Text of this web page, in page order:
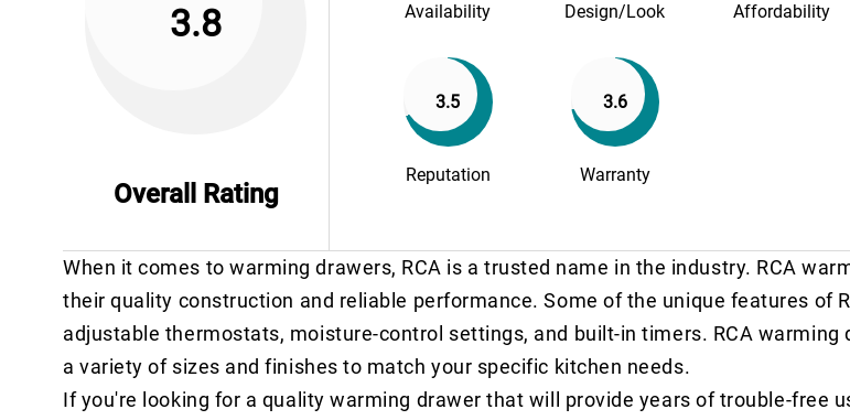
3.8
Overall Rating
Availability Design/Look Affordability
3.5
Reputation
3.6
Warranty
When it comes to warming drawers, RCA is a trusted name in the industry. RCA
their quality construction and reliable performance. Some of the unique features of
adjustable thermostats, moisture-control settings, and built-in timers. RCA warming
a variety of sizes and finishes to match your specific kitchen needs.
If you're looking for a quality warming drawer that will provide years of trouble-free